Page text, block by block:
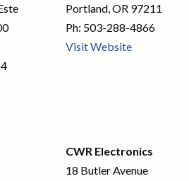
Portland, OR 97211
Ph: 503-288-4866
Visit Website
CWR Electronics
18 Butler Avenue